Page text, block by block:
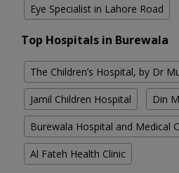
Eye Specialist in Lahore Road
Top Hospitals in Burewala
The Children’s Hospital, by Dr
Jamil Children Hospital Din
Burewala Hospital and Medical
Al Fateh Health Clinic